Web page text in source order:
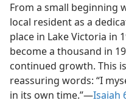
From a small beginning
local resident as a
place in Lake Victoria in
become a thousand in
continued growth. This
reassuring words: “I
in its own time.”​—Isaiah